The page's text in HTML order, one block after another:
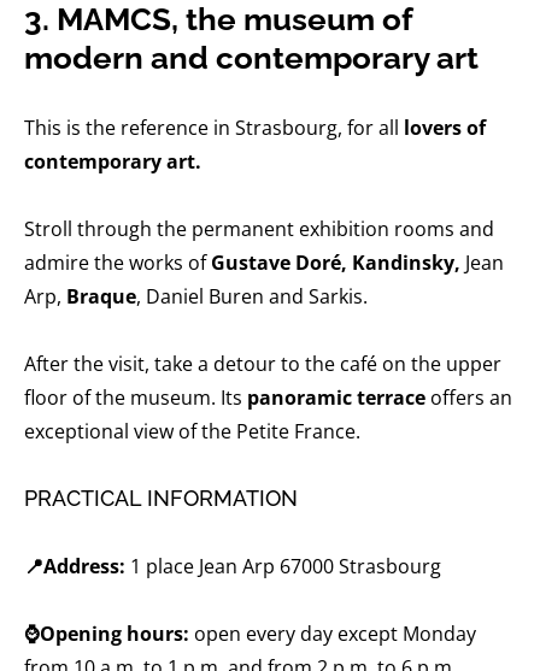
3. MAMCS, the museum of
modern and contemporary art
This is the reference in Strasbourg, for all lovers of
contemporary art.
Stroll through the permanent exhibition rooms and
admire the works ofGustave Doré, Kandinsky, Jean
Arp, Braque, Daniel Buren and Sarkis.
After the visit, take a detour to the café on the upper
floor of the museum. Its panoramic terrace offers an
exceptional view of the Petite France.
PRACTICAL INFORMATION
📍Address: 1 place Jean Arp 67000 Strasbourg
⌚Opening hours: open every day except Monday